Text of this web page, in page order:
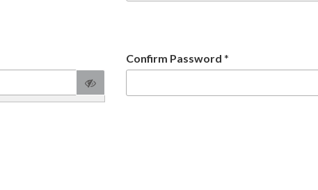
Confirm Password *